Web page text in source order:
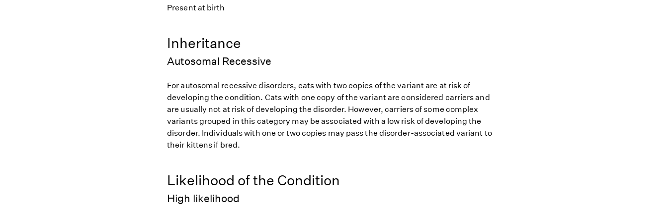
Present at birth
Inheritance
Autosomal Recessive
For autosomal recessive disorders, cats with two copies of the variant are at risk of
developing the condition. Cats with one copy of the variant are considered carriers and
are usually not at risk of developing the disorder. However, carriers of some complex
variants grouped in this category may be associated with a low risk of developing the
disorder. Individuals with one or two copies may pass the disorder-associated variant to
their kittens if bred.
Likelihood of the Condition
High likelihood